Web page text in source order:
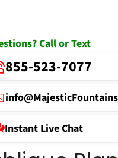
Call or Text
855-523-7077
Instant Live Chat